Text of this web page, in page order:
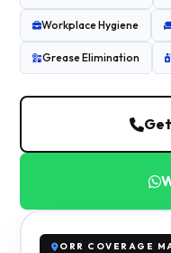
Workplace Hygiene
Grease Elimination
ORR COVERAGE